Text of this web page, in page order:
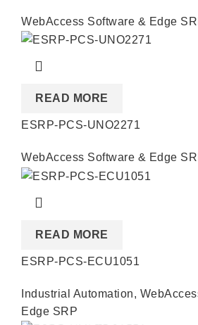
WebAccess Software & Edge
READ MORE
ESRP-PCS-UNO2271
WebAccess Software & Edge
READ MORE
ESRP-PCS-ECU1051
Industrial Automation,
Edge SRP